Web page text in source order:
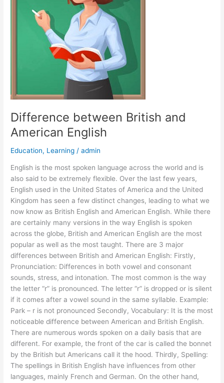
Difference between British and
American English
Education, Learning /admin
English is the most spoken language across the world and is
also said to be extremely flexible. Over the last few years,
English used in the United States of America and the United
Kingdom has seen a few distinct changes, leading to what we
now know as British English and American English. While there
are certainly many versions in the way English is spoken
across the globe, British and American English are the most
popular as well as the most taught. There are 3 major
differences between British and American English: Firstly,
Pronunciation: Differences in both vowel and consonant
sounds, stress, and intonation. The most common is the way
the letter “r” is pronounced. The letter “r” is dropped or is silent
if it comes after a vowel sound in the same syllable. Example:
Park – r is not pronounced Secondly, Vocabulary: It is the most
noticeable difference between American and British English.
There are numerous words spoken on a daily basis that are
different. For example, the front of the car is called the bonnet
by the British but Americans call it the hood. Thirdly, Spelling:
The spellings in British English have influences from other
languages, mainly French and German. On the other hand,